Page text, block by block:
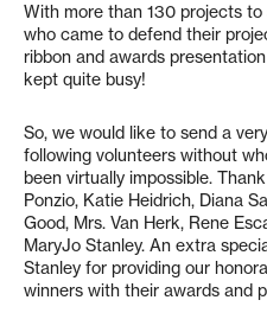
With more than 130 projects
who came to defend their
ribbon and awards
kept quite busy!
So, we would like to send a
following volunteers without
been virtually impossible.
Ponzio, Katie Heidrich, Diana
Good, Mrs. Van Herk, Rene
MaryJo Stanley. An extra
Stanley for providing our
winners with their awards and